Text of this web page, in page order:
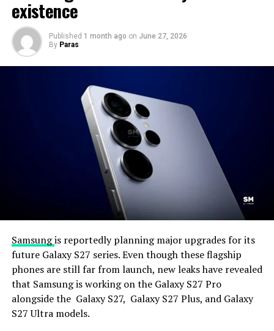
existence
Published 1 month ago on June 27, 2026
By Paras
Samsungis reportedly planning major upgrades for its
future Galaxy S27 series. Even though these flagship
phones are still far from launch, new leaks have revealed
that Samsung is working on the Galaxy S27 Pro
alongside the Galaxy S27, Galaxy S27 Plus, and Galaxy
S27 Ultra models.